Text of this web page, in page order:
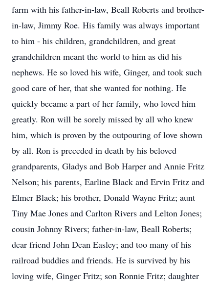
farm with his father-in-law, Beall Roberts and brother-
in-law, Jimmy Roe. His family was always important
to him - his children, grandchildren, and great
grandchildren meant the world to him as did his
nephews. He so loved his wife, Ginger, and took such
good care of her, that she wanted for nothing. He
quickly became a part of her family, who loved him
greatly. Ron will be sorely missed by all who knew
him, which is proven by the outpouring of love shown
by all. Ron is preceded in death by his beloved
grandparents, Gladys and Bob Harper and Annie Fritz
Nelson; his parents, Earline Black and Ervin Fritz and
Elmer Black; his brother, Donald Wayne Fritz; aunt
Tiny Mae Jones and Carlton Rivers and Lelton Jones;
cousin Johnny Rivers; father-in-law, Beall Roberts;
dear friend John Dean Easley; and too many of his
railroad buddies and friends. He is survived by his
loving wife, Ginger Fritz; son Ronnie Fritz; daughter